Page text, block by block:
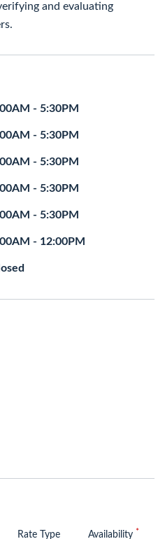
and evaluating
- 5:30PM
- 5:30PM
- 5:30PM
- 5:30PM
- 5:30PM
- 12:00PM
Rate Type Availability *